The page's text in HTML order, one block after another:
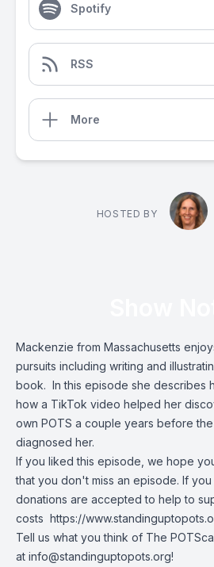
Spotify
RSS
More
HOSTED BY
Mackenzie from Massachusetts
pursuits including writing and
book. In this episode she describes
how a TikTok video helped her
own POTS a couple years before
diagnosed her.
If you liked this episode, we hope
that you don't miss an episode. If you
donations are accepted to help to
costs https://
Tell us what you think of The
at info@standinguptopots.org!